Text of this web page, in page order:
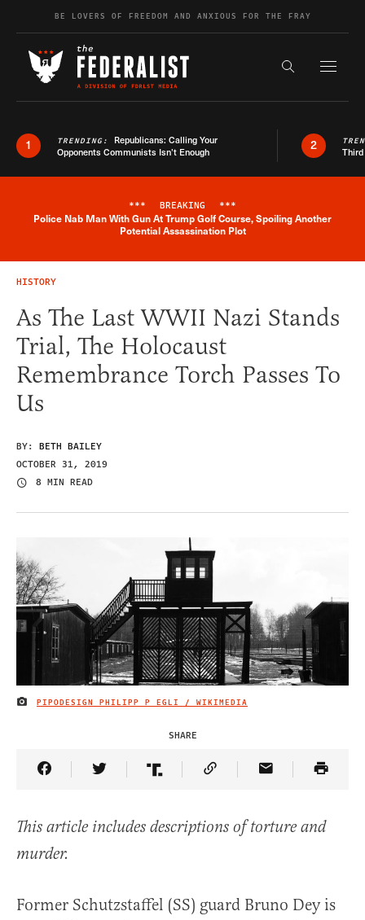
Skip to contentBE LOVERS OF FREEDOM AND ANXIOUS FOR THE FRAY
Search the
1 TRENDING: Republicans: Calling Your
Opponents Communists Isn’t Enough
2
Breaking News Alert
*** BREAKING ***
Police Nab Man With Gun At Trump Golf Course, Spoiling Another
Potential Assassination Plot
HISTORY
As The Last WWII Nazi Stands
Trial, The Holocaust
Remembrance Torch Passes To
Us
BY: BETH BAILEY
OCTOBER 31, 2019
8 MIN READ
IMAGE CREDIT
PIPODESIGN PHILIPP P EGLI / WIKIMEDIA
SHARE
Share Article on Facebook
Share Article on Twitter
Share Article on Truth Social
Copy Article Link
Share Article
This article includes descriptions of torture and
murder.
Former Schutzstaffel (SS) guard Bruno Dey is